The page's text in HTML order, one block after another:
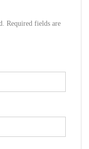
Required fields are